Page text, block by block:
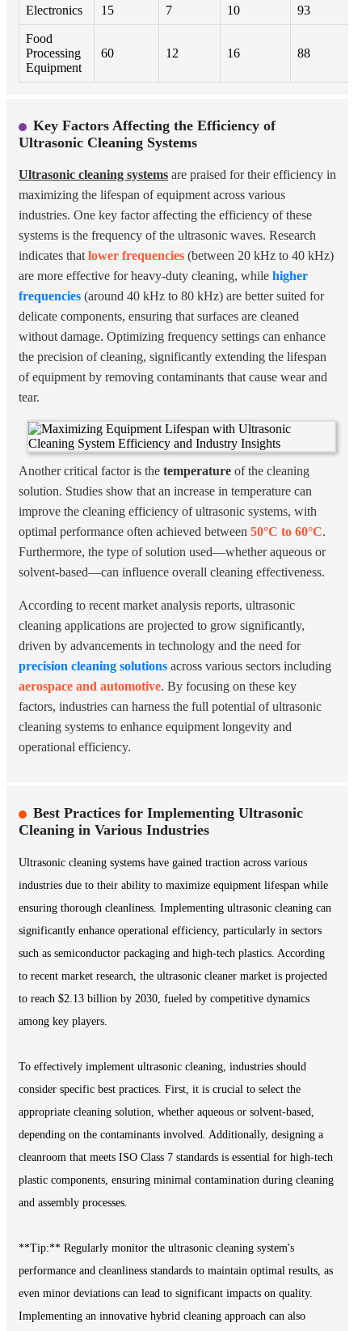
Electronics 15 7 10 93
Food
Processing
Equipment
60 12 16 88
Key Factors Affecting the Efficiency of
Ultrasonic Cleaning Systems
Ultrasonic cleaning systems are praised for their efficiency in
maximizing the lifespan of equipment across various
industries. One key factor affecting the efficiency of these
systems is the frequency of the ultrasonic waves. Research
indicates that lower frequencies (between 20 kHz to 40 kHz)
are more effective for heavy-duty cleaning, while higher
frequencies (around 40 kHz to 80 kHz) are better suited for
delicate components, ensuring that surfaces are cleaned
without damage. Optimizing frequency settings can enhance
the precision of cleaning, significantly extending the lifespan
of equipment by removing contaminants that cause wear and
tear.
Another critical factor is the temperature of the cleaning
solution. Studies show that an increase in temperature can
improve the cleaning efficiency of ultrasonic systems, with
optimal performance often achieved between 50°C to 60°C.
Furthermore, the type of solution used—whether aqueous or
solvent-based—can influence overall cleaning effectiveness.
According to recent market analysis reports, ultrasonic
cleaning applications are projected to grow significantly,
driven by advancements in technology and the need for
precision cleaning solutions across various sectors including
aerospace and automotive. By focusing on these key
factors, industries can harness the full potential of ultrasonic
cleaning systems to enhance equipment longevity and
operational efficiency.
Best Practices for Implementing Ultrasonic
Cleaning in Various Industries
Ultrasonic cleaning systems have gained traction across various
industries due to their ability to maximize equipment lifespan while
ensuring thorough cleanliness. Implementing ultrasonic cleaning can
significantly enhance operational efficiency, particularly in sectors
such as semiconductor packaging and high-tech plastics. According
to recent market research, the ultrasonic cleaner market is projected
to reach $2.13 billion by 2030, fueled by competitive dynamics
among key players.
To effectively implement ultrasonic cleaning, industries should
consider specific best practices. First, it is crucial to select the
appropriate cleaning solution, whether aqueous or solvent-based,
depending on the contaminants involved. Additionally, designing a
cleanroom that meets ISO Class 7 standards is essential for high-tech
plastic components, ensuring minimal contamination during cleaning
and assembly processes.
**Tip:** Regularly monitor the ultrasonic cleaning system's
performance and cleanliness standards to maintain optimal results, as
even minor deviations can lead to significant impacts on quality.
Implementing an innovative hybrid cleaning approach can also